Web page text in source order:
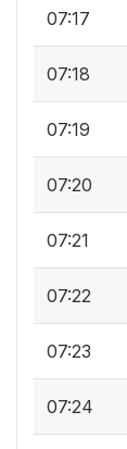
07:17
07:18
07:19
07:20
07:21
07:22
07:23
07:24